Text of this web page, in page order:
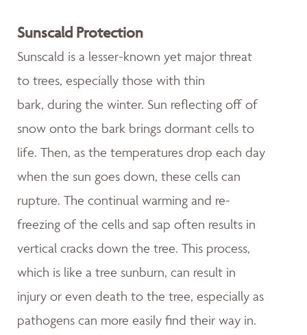
Sunscald Protection
Sunscald is a lesser-known yet major threat
to trees, especially those with thin
bark, during the winter. Sun reflecting off of
snow onto the bark brings dormant cells to
life. Then, as the temperatures drop each day
when the sun goes down, these cells can
rupture. The continual warming and re-
freezing of the cells and sap often results in
vertical cracks down the tree. This process,
which is like a tree sunburn, can result in
injury or even death to the tree, especially as
pathogens can more easily find their way in.